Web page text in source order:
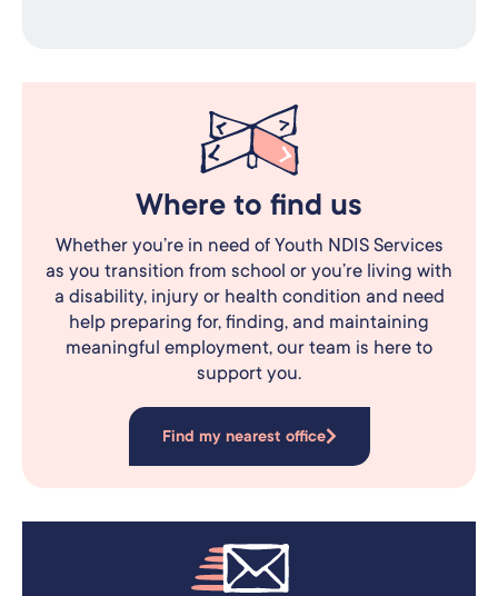
Where to find us
Whether you’re in need of Youth NDIS Services
as you transition from school or you’re living with
a disability, injury or health condition and need
help preparing for, finding, and maintaining
meaningful employment, our team is here to
support you.
Find my nearest office